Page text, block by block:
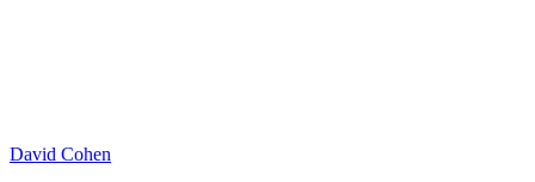
David Cohen